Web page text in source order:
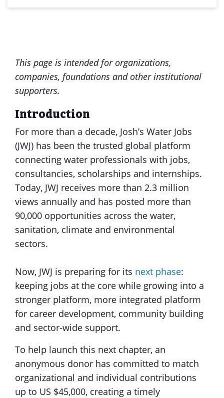
This page is intended for organizations,
companies, foundations and other institutional
supporters.
Introduction
For more than a decade, Josh’s Water Jobs
(JWJ) has been the trusted global platform
connecting water professionals with jobs,
consultancies, scholarships and internships.
Today, JWJ receives more than 2.3 million
views annually and has posted more than
90,000 opportunities across the water,
sanitation, climate and environmental
sectors.
Now, JWJ is preparing for its next phase:
keeping jobs at the core while growing into a
stronger platform, more integrated platform
for career development, community building
and sector-wide support.
To help launch this next chapter, an
anonymous donor has committed to match
organizational and individual contributions
up to US $45,000, creating a timely